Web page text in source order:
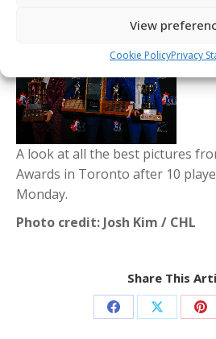
View
Cookie PolicyPrivacy
A look at all the best pictures
Awards in Toronto after 10
Monday.
Photo credit: Josh Kim / CHL
Share This
Share Share